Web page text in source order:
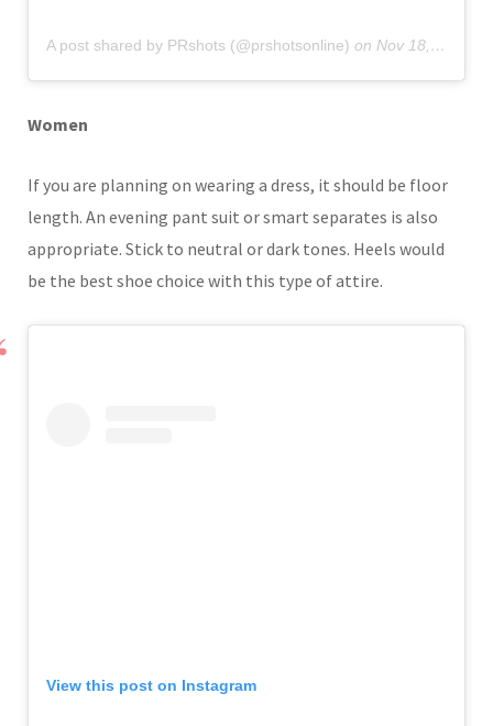
A post shared by PRshots (@prshotsonline) on Nov 18, 2019 at 6:35am PST
Women
If you are planning on wearing a dress, it should be floor
length. An evening pant suit or smart separates is also
appropriate. Stick to neutral or dark tones. Heels would
be the best shoe choice with this type of attire.
View this post on Instagram